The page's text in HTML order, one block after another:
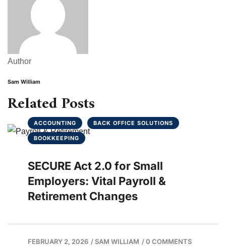
Author
Sam William
Related Posts
ACCOUNTING BACK OFFICE SOLUTIONS
BOOKKEEPING
SECURE Act 2.0 for Small
Employers: Vital Payroll &
Retirement Changes
FEBRUARY 2, 2026 /SAM WILLIAM /0 COMMENTS